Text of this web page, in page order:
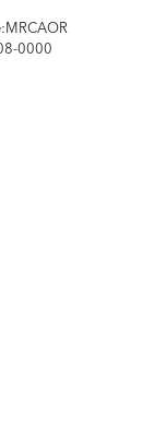
MRCAOR
0000